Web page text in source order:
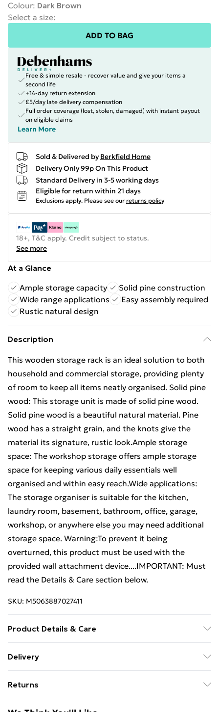
Colour: Dark Brown
Select a size:
ADD TO BAG
Free & simple resale - recover value and give your items a
second life
+14-day return extension
£5/day late delivery compensation
Full order coverage (lost, stolen, damaged) with instant payout
on eligible claims
Learn More
Sold & Delivered by Berkfield Home
Delivery Only 99p On This Product
Standard Delivery in 3-5 working days
Eligible for return within 21 days
Exclusions apply. Please see our returns policy
18+, T&C apply. Credit subject to status.
See more
At a Glance
Ample storage capacity
Solid pine construction
Wide range applications
Easy assembly required
Rustic natural design
Description
This wooden storage rack is an ideal solution to both
household and commercial storage, providing plenty
of room to keep all items neatly organised. Solid pine
wood: This storage unit is made of solid pine wood.
Solid pine wood is a beautiful natural material. Pine
wood has a straight grain, and the knots give the
material its signature, rustic look.Ample storage
space: The workshop storage offers ample storage
space for keeping various daily essentials well
organised and within easy reach.Wide applications:
The storage organiser is suitable for the kitchen,
laundry room, basement, bathroom, office, garage,
workshop, or anywhere else you may need additional
storage space. Warning:To prevent it being
overturned, this product must be used with the
provided wall attachment device....IMPORTANT: Must
read the Details & Care section below.
SKU: M5063887027411
Product Details & Care
80 x 38 x 90 cm (L x W x H) • Assembly required: Yes •
furniture from tipping over can be found here
Delivery
£14.99
Returns